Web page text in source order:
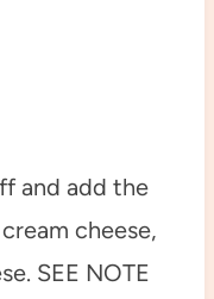
and add the
cheese,
SEE NOTE